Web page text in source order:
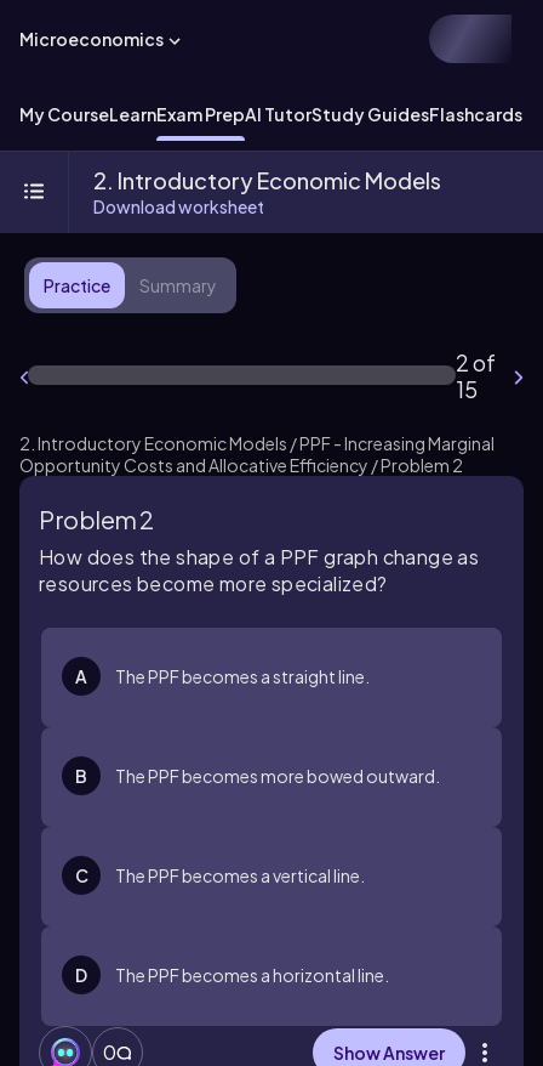
Microeconomics
My CourseLearnExam PrepAI TutorStudy GuidesFlashcards
2. Introductory Economic Models
Download worksheet
Practice Summary
2 of
15
2. Introductory Economic Models / PPF - Increasing Marginal
Opportunity Costs and Allocative Efficiency / Problem 2
Problem 2
How does the shape of a PPF graph change as
resources become more specialized?
A The PPF becomes a straight line.
B The PPF becomes more bowed outward.
C The PPF becomes a vertical line.
D The PPF becomes a horizontal line.
0 Show Answer